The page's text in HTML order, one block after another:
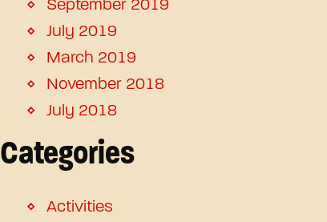
September 2019
July 2019
March 2019
November 2018
July 2018
Categories
Activities